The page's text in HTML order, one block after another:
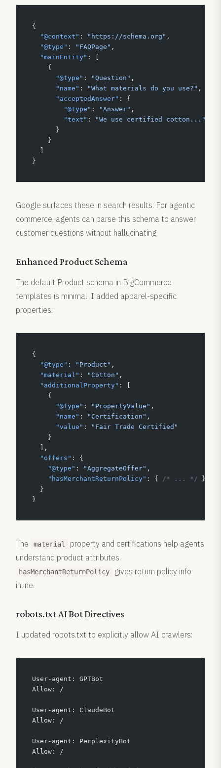
{
  "@context"
: "https://schema.org" ,
  "@type"
: "FAQPage" ,
  "mainEntity"
: [
    {
      "@type"
: "Question" ,
      "name"
: "What materials do you use?" ,
      "acceptedAnswer"
: {
        "@type"
: "Answer" ,
        "text"
:
"We use certified cotton..."
      }
    }
}
Google surfaces these in search results. For agentic
commerce, agents can parse this schema to answer
customer questions without hallucinating.
Enhanced Product Schema
The default Product schema in BigCommerce
templates is minimal. I added apparel-specific
properties:
{
  "@type"
: "Product" ,
  "material"
: "Cotton" ,
  "additionalProperty"
: [
    {
      "@type"
: "PropertyValue" ,
      "name"
: "Certification" ,
      "value"
:
"Fair Trade Certified"
    }
  ],
  "offers"
: {
    "@type"
: "AggregateOffer" ,
    "hasMerchantReturnPolicy"
: { /* ... */ }
  }
}
The material
property and certifications help agents
understand product attributes.
hasMerchantReturnPolicy
gives return policy info
inline.
robots.txt AI Bot Directives
I updated robots.txt to explicitly allow AI crawlers:
User-agent: GPTBot
Allow: /
User-agent: ClaudeBot
Allow: /
User-agent: PerplexityBot
Allow: /